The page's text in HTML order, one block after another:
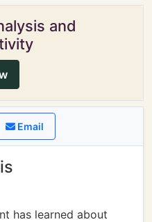
and
Email
has learned about